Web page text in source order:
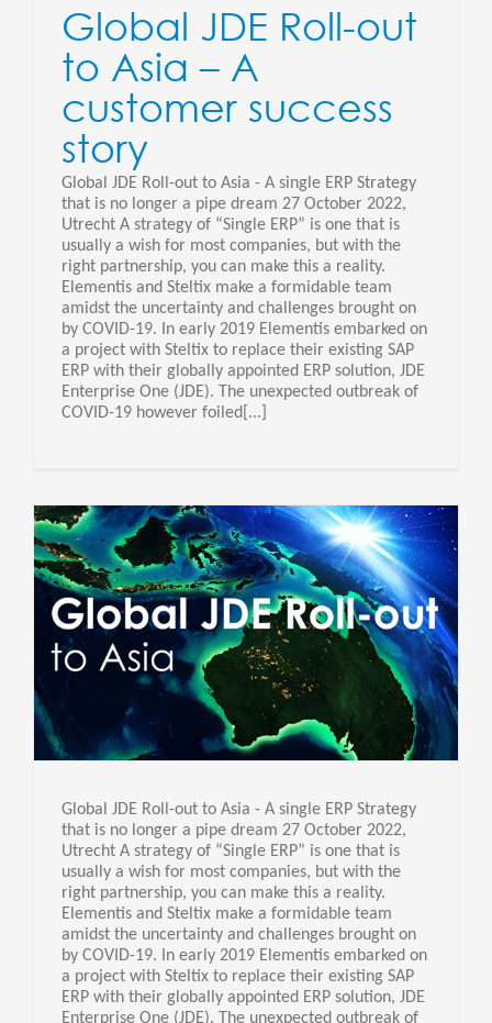
Global JDE Roll-out
to Asia – A
customer success
story
Global JDE Roll-out to Asia - A single ERP Strategy
that is no longer a pipe dream 27 October 2022,
Utrecht A strategy of “Single ERP” is one that is
usually a wish for most companies, but with the
right partnership, you can make this a reality.
Elementis and Steltix make a formidable team
amidst the uncertainty and challenges brought on
by COVID-19. In early 2019 Elementis embarked on
a project with Steltix to replace their existing SAP
ERP with their globally appointed ERP solution, JDE
Enterprise One (JDE). The unexpected outbreak of
COVID-19 however foiled[...]
Global JDE Roll-out to Asia - A single ERP Strategy
that is no longer a pipe dream 27 October 2022,
Utrecht A strategy of “Single ERP” is one that is
usually a wish for most companies, but with the
right partnership, you can make this a reality.
Elementis and Steltix make a formidable team
amidst the uncertainty and challenges brought on
by COVID-19. In early 2019 Elementis embarked on
a project with Steltix to replace their existing SAP
ERP with their globally appointed ERP solution, JDE
Enterprise One (JDE). The unexpected outbreak of